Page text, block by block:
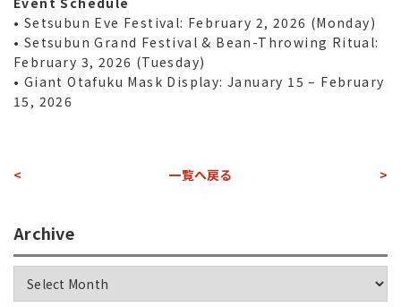
• Setsubun Eve Festival: February 2, 2026 (Monday)
• Setsubun Grand Festival & Bean-Throwing Ritual:
February 3, 2026 (Tuesday)
• Giant Otafuku Mask Display: January 15 – February
15, 2026
一覧へ戻る
< >
Archive